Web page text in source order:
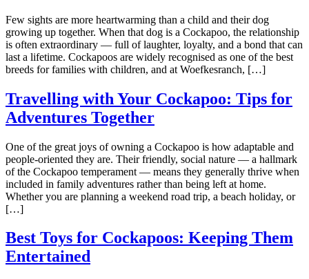
Few sights are more heartwarming than a child and their dog
growing up together. When that dog is a Cockapoo, the relationship
is often extraordinary — full of laughter, loyalty, and a bond that can
last a lifetime. Cockapoos are widely recognised as one of the best
breeds for families with children, and at Woefkesranch, […]
Travelling with Your Cockapoo: Tips for
Adventures Together
One of the great joys of owning a Cockapoo is how adaptable and
people-oriented they are. Their friendly, social nature — a hallmark
of the Cockapoo temperament — means they generally thrive when
included in family adventures rather than being left at home.
Whether you are planning a weekend road trip, a beach holiday, or
[…]
Best Toys for Cockapoos: Keeping Them
Entertained